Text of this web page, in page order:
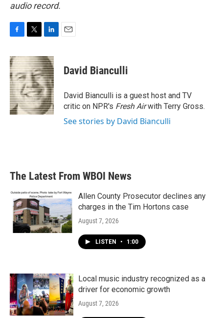
audio record.
c
e
b
o
o
k
i
t
t
e
r
n
k
e
d
I
n
David Bianculli
David Bianculli is a guest host and TV
critic on NPR's Fresh Airwith Terry Gross.
See stories by David Bianculli
The Latest From WBOI News
Allen County Prosecutor declines any
charges in the Tim Hortons case
August 7, 2026
LISTEN • 1:00
Local music industry recognized as a
driver for economic growth
August 7, 2026